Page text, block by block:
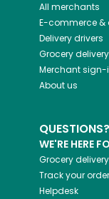
All merchants
E-commerce &
Delivery drivers
Grocery
Merchant sign-
About us
QUESTIONS?
WE'RE HERE
Grocery
Track your
Helpdesk